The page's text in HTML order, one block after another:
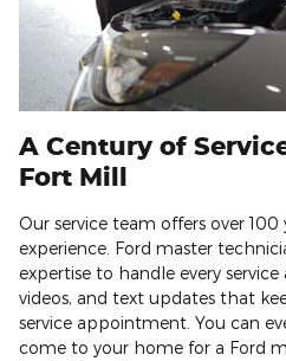
A Century of
Fort Mill
Our service team offers over
experience. Ford master
expertise to handle every
videos, and text updates that
service appointment. You can
come to your home for a Ford